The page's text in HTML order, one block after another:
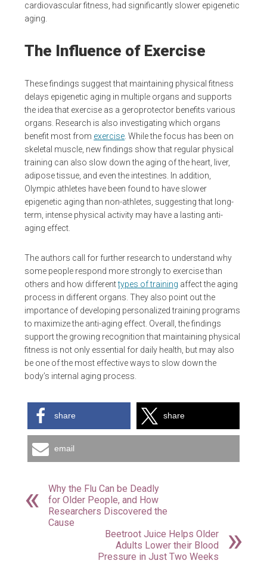
cardiovascular fitness, had significantly slower epigenetic
aging.
The Influence of Exercise
These findings suggest that maintaining physical fitness
delays epigenetic aging in multiple organs and supports
the idea that exercise as a geroprotector benefits various
organs. Research is also investigating which organs
benefit most from exercise . While the focus has been on
skeletal muscle, new findings show that regular physical
training can also slow down the aging of the heart, liver,
adipose tissue, and even the intestines. In addition,
Olympic athletes have been found to have slower
epigenetic aging than non-athletes, suggesting that long-
term, intense physical activity may have a lasting anti-
aging effect.
The authors call for further research to understand why
some people respond more strongly to exercise than
others and how differenttypes of training affect the aging
process in different organs. They also point out the
importance of developing personalized training programs
to maximize the anti-aging effect. Overall, the findings
support the growing recognition that maintaining physical
fitness is not only essential for daily health, but may also
be one of the most effective ways to slow down the
body’s internal aging process.
share share
email
Why the Flu Can be Deadly
for Older People, and How
Researchers Discovered the
Cause
Beetroot Juice Helps Older
Adults Lower their Blood
Pressure in Just Two Weeks